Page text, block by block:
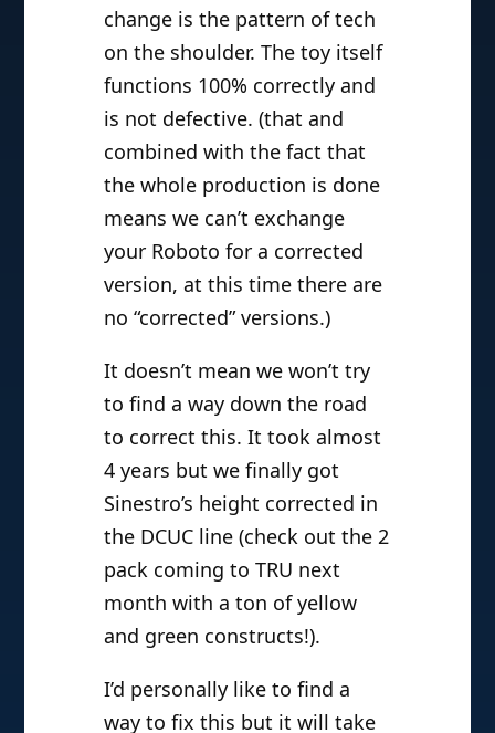
change is the pattern of tech
on the shoulder. The toy itself
functions 100% correctly and
is not defective. (that and
combined with the fact that
the whole production is done
means we can’t exchange
your Roboto for a corrected
version, at this time there are
no “corrected” versions.)
It doesn’t mean we won’t try
to find a way down the road
to correct this. It took almost
4 years but we finally got
Sinestro’s height corrected in
the DCUC line (check out the 2
pack coming to TRU next
month with a ton of yellow
and green constructs!).
I’d personally like to find a
way to fix this but it will take